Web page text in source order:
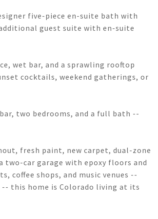
five-piece en-suite bath with
guest suite with en-suite
wet bar, and a sprawling rooftop
cocktails, weekend gatherings, or
two bedrooms, and a full bath --
fresh paint, new carpet, dual-zone
two-car garage with epoxy floors and
coffee shops, and music venues --
this home is Colorado living at its